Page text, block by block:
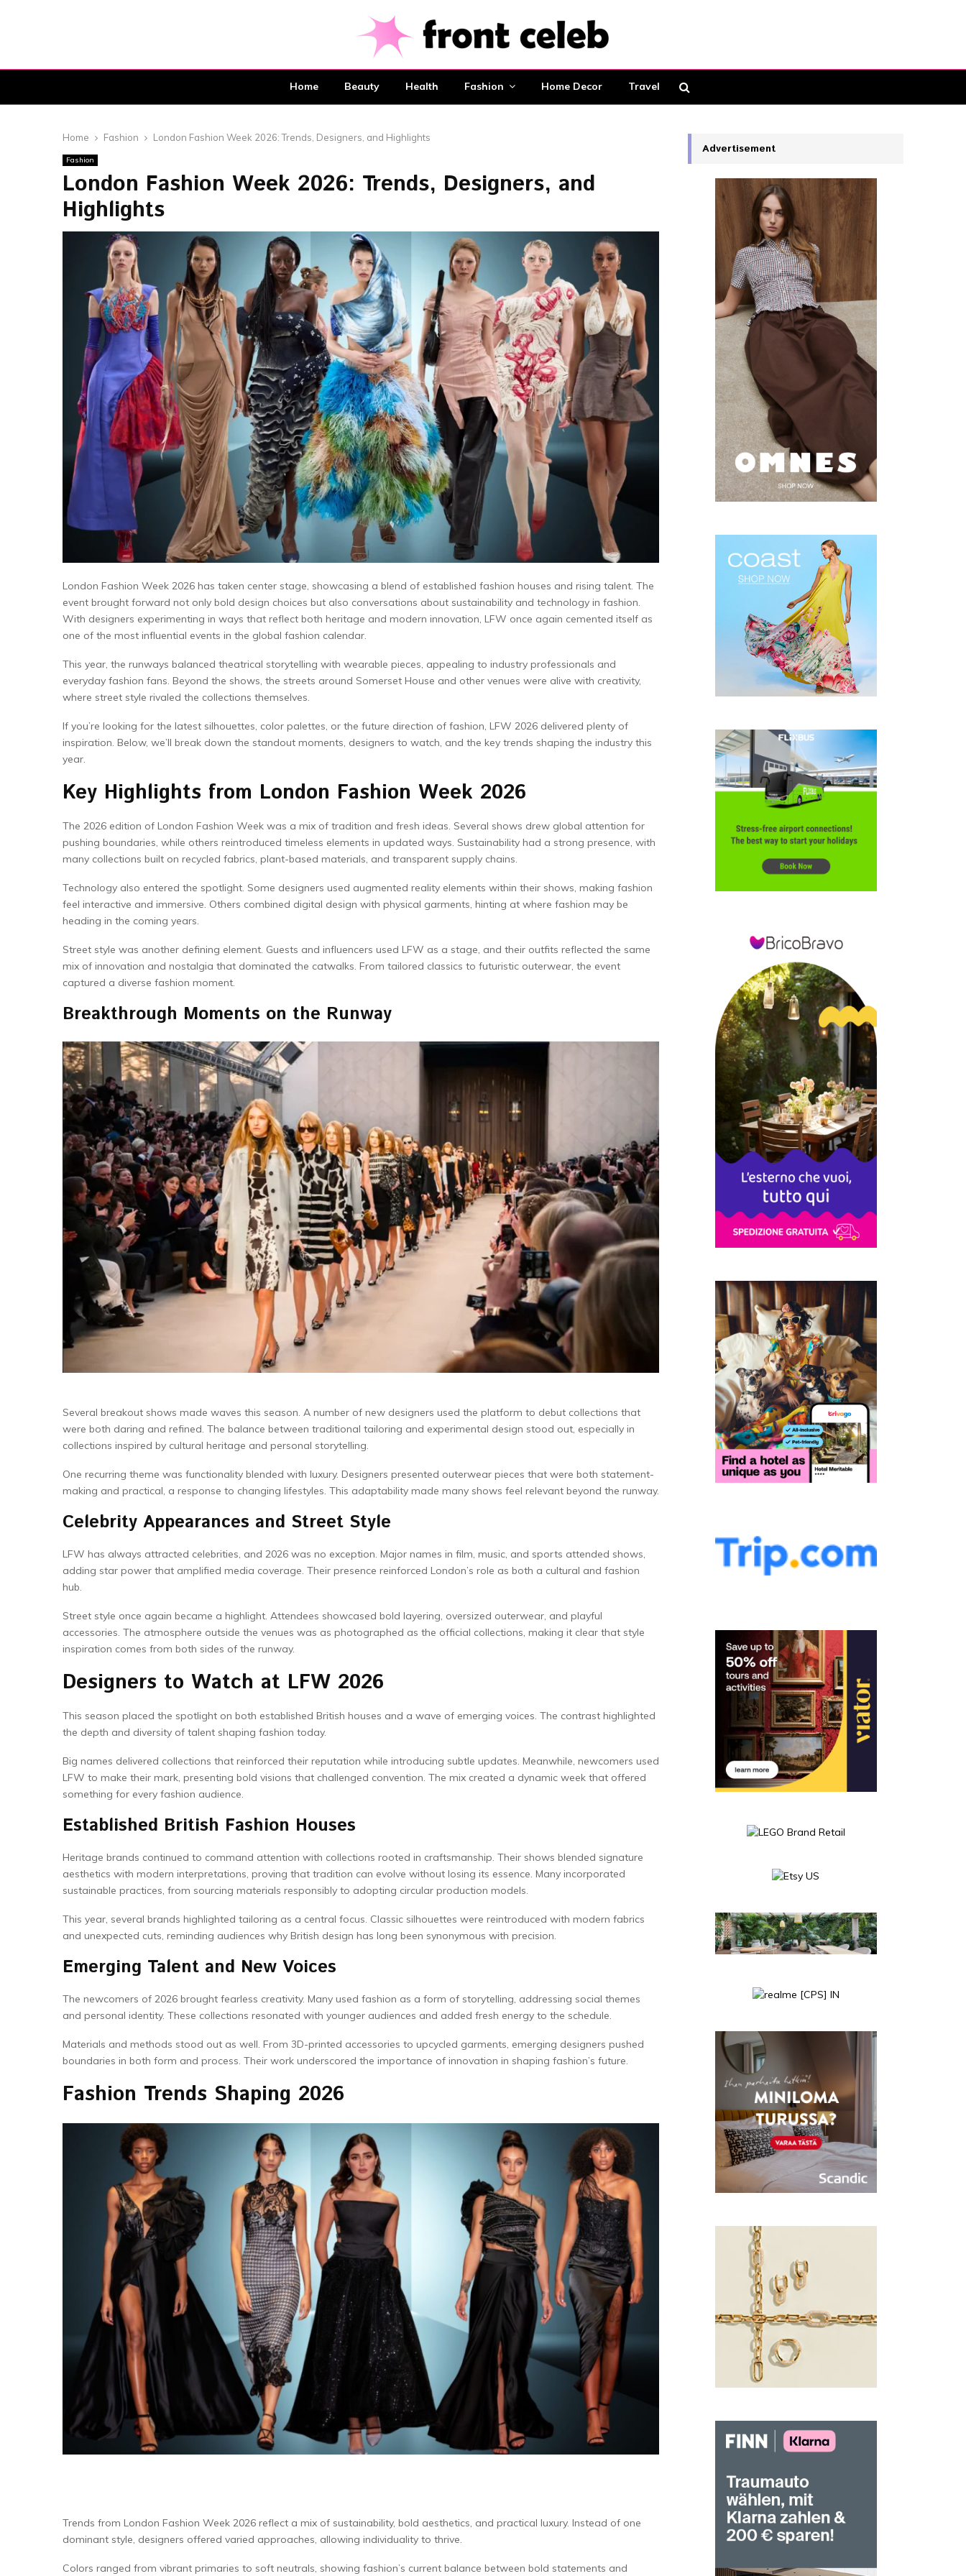
Home Beauty Health Fashion Home Decor Travel
Home Fashion London Fashion Week 2026: Trends, Designers, and Highlights
Fashion
London Fashion Week 2026: Trends, Designers, and
Highlights
London Fashion Week 2026 has taken center stage, showcasing a blend of established fashion houses and rising talent. The
event brought forward not only bold design choices but also conversations about sustainability and technology in fashion.
With designers experimenting in ways that reflect both heritage and modern innovation, LFW once again cemented itself as
one of the most influential events in the global fashion calendar.
This year, the runways balanced theatrical storytelling with wearable pieces, appealing to industry professionals and
everyday fashion fans. Beyond the shows, the streets around Somerset House and other venues were alive with creativity,
where street style rivaled the collections themselves.
If you’re looking for the latest silhouettes, color palettes, or the future direction of fashion, LFW 2026 delivered plenty of
inspiration. Below, we’ll break down the standout moments, designers to watch, and the key trends shaping the industry this
year.
Key Highlights from London Fashion Week 2026
The 2026 edition of London Fashion Week was a mix of tradition and fresh ideas. Several shows drew global attention for
pushing boundaries, while others reintroduced timeless elements in updated ways. Sustainability had a strong presence, with
many collections built on recycled fabrics, plant-based materials, and transparent supply chains.
Technology also entered the spotlight. Some designers used augmented reality elements within their shows, making fashion
feel interactive and immersive. Others combined digital design with physical garments, hinting at where fashion may be
heading in the coming years.
Street style was another defining element. Guests and influencers used LFW as a stage, and their outfits reflected the same
mix of innovation and nostalgia that dominated the catwalks. From tailored classics to futuristic outerwear, the event
captured a diverse fashion moment.
Breakthrough Moments on the Runway
Several breakout shows made waves this season. A number of new designers used the platform to debut collections that
were both daring and refined. The balance between traditional tailoring and experimental design stood out, especially in
collections inspired by cultural heritage and personal storytelling.
One recurring theme was functionality blended with luxury. Designers presented outerwear pieces that were both statement-
making and practical, a response to changing lifestyles. This adaptability made many shows feel relevant beyond the runway.
Celebrity Appearances and Street Style
LFW has always attracted celebrities, and 2026 was no exception. Major names in film, music, and sports attended shows,
adding star power that amplified media coverage. Their presence reinforced London’s role as both a cultural and fashion
hub.
Street style once again became a highlight. Attendees showcased bold layering, oversized outerwear, and playful
accessories. The atmosphere outside the venues was as photographed as the official collections, making it clear that style
inspiration comes from both sides of the runway.
Designers to Watch at LFW 2026
This season placed the spotlight on both established British houses and a wave of emerging voices. The contrast highlighted
the depth and diversity of talent shaping fashion today.
Big names delivered collections that reinforced their reputation while introducing subtle updates. Meanwhile, newcomers used
LFW to make their mark, presenting bold visions that challenged convention. The mix created a dynamic week that offered
something for every fashion audience.
Established British Fashion Houses
Heritage brands continued to command attention with collections rooted in craftsmanship. Their shows blended signature
aesthetics with modern interpretations, proving that tradition can evolve without losing its essence. Many incorporated
sustainable practices, from sourcing materials responsibly to adopting circular production models.
This year, several brands highlighted tailoring as a central focus. Classic silhouettes were reintroduced with modern fabrics
and unexpected cuts, reminding audiences why British design has long been synonymous with precision.
Emerging Talent and New Voices
The newcomers of 2026 brought fearless creativity. Many used fashion as a form of storytelling, addressing social themes
and personal identity. These collections resonated with younger audiences and added fresh energy to the schedule.
Materials and methods stood out as well. From 3D-printed accessories to upcycled garments, emerging designers pushed
boundaries in both form and process. Their work underscored the importance of innovation in shaping fashion’s future.
Fashion Trends Shaping 2026
Trends from London Fashion Week 2026 reflect a mix of sustainability, bold aesthetics, and practical luxury. Instead of one
dominant style, designers offered varied approaches, allowing individuality to thrive.
Colors ranged from vibrant primaries to soft neutrals, showing fashion’s current balance between bold statements and
Advertisement